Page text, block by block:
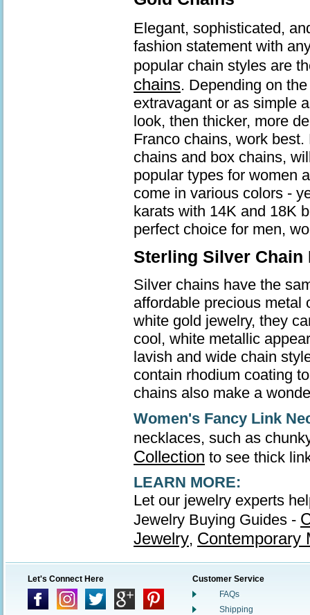
Elegant, sophisticated,
fashion statement with
popular chain styles are
chains. Depending on
extravagant or as simple
look, then thicker, more
Franco chains, work
chains and box chains,
popular types for women
come in various colors -
karats with 14K and 18K
perfect choice for men,
Sterling Silver Chain
Silver chains have the
affordable precious metal
white gold jewelry, they
cool, white metallic
lavish and wide chain
contain rhodium coating
chains also make a
Women's Fancy Link
necklaces, such as
Collection to see thick
LEARN MORE:
Let our jewelry experts
Jewelry Buying Guides -
Jewelry, Contemporary
Let's Connect Here
Customer Service
FAQs
Shipping